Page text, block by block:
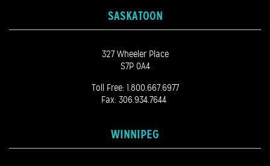
SASKATOON
327 Wheeler Place
S7P 0A4
Toll Free: 1.800.667.6977
Fax: 306.934.7644
WINNIPEG